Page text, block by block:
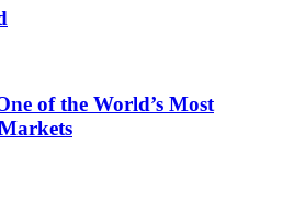
of the World’s Most